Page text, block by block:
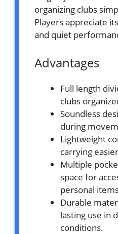
organizing clubs
Players appreciate
and quiet
Advantages
Full length
clubs
Soundless
during
Lightweight
carrying
Multiple
space for
personal
Durable
lasting use in
conditions.